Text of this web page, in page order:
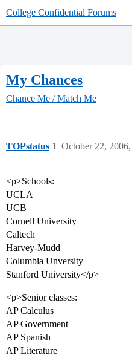
College Confidential Forums
My Chances
Chance Me / Match Me
TOPstatus October 22,
1
<p>Schools:
UCLA
UCB
Cornell University
Caltech
Harvey-Mudd
Columbia Unversity
Stanford University</p>
<p>Senior classes:
AP Calculus
AP Government
AP Spanish
AP Literature